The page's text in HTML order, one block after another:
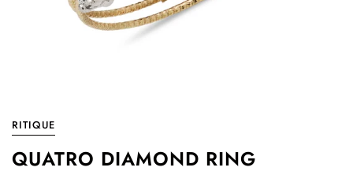
RITIQUE
QUATRO DIAMOND RING